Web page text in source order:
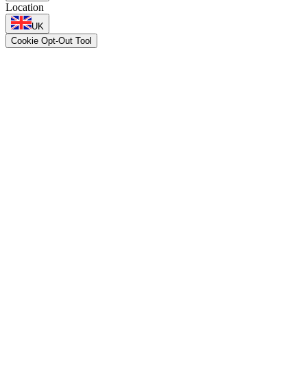
Location
UK
Cookie Opt-Out Tool